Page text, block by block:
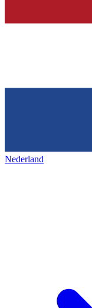
Nederland